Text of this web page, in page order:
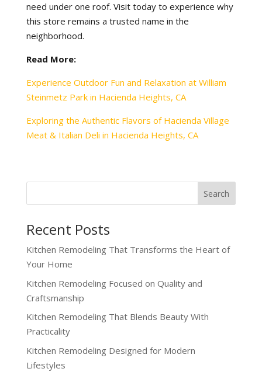
need under one roof. Visit today to experience why
this store remains a trusted name in the
neighborhood.
Read More:
Experience Outdoor Fun and Relaxation at William
Steinmetz Park in Hacienda Heights, CA
Exploring the Authentic Flavors of Hacienda Village
Meat & Italian Deli in Hacienda Heights, CA
Recent Posts
Kitchen Remodeling That Transforms the Heart of
Your Home
Kitchen Remodeling Focused on Quality and
Craftsmanship
Kitchen Remodeling That Blends Beauty With
Practicality
Kitchen Remodeling Designed for Modern
Lifestyles